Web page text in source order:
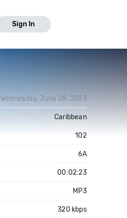
Sign In
Wednesday, June 28, 2023
Caribbean
102
6A
00:02:23
MP3
320 kbps